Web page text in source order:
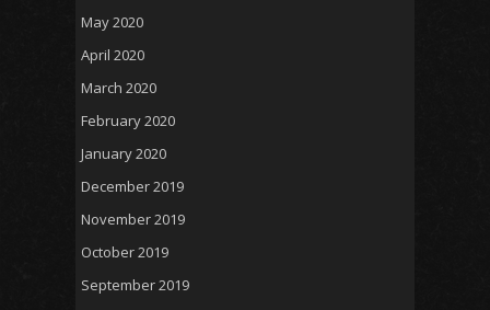
May 2020
April 2020
March 2020
February 2020
January 2020
December 2019
November 2019
October 2019
September 2019